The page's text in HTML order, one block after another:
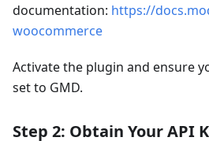
documentation: https://
woocommerce
Activate the plugin and ensure
set to GMD.
Step 2: Obtain Your API